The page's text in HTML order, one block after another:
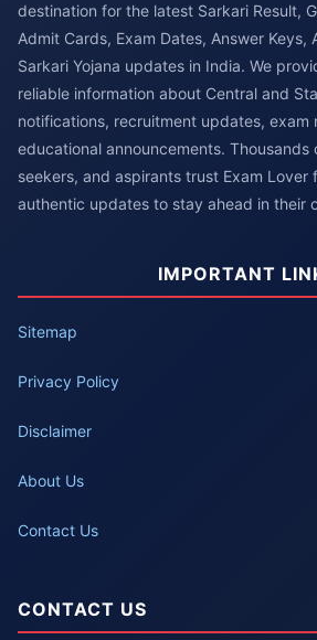
destination for the latest Sarkari Result,
Admit Cards, Exam Dates, Answer Keys,
Sarkari Yojana updates in India. We
reliable information about Central and
notifications, recruitment updates, exam
educational announcements. Thousands
seekers, and aspirants trust Exam Lover
authentic updates to stay ahead in their
IMPORTANT
Sitemap
Privacy Policy
Disclaimer
About Us
Contact Us
CONTACT US